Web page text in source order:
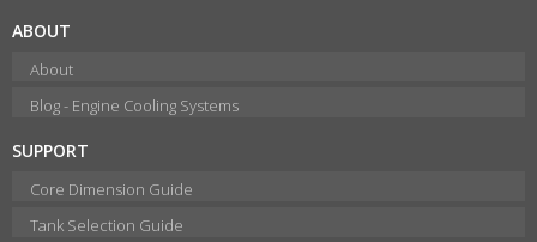
ABOUT
About
Blog - Engine Cooling Systems
SUPPORT
Core Dimension Guide
Tank Selection Guide